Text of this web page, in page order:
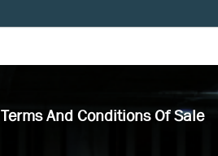
Terms And Conditions Of Sale